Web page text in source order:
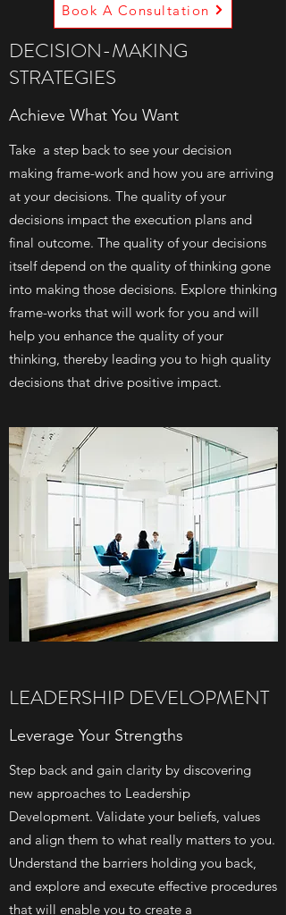
Book A Consultation
DECISION-MAKING
STRATEGIES
Achieve What You Want
Take a step back to see your decision
making frame-work and how you are arriving
at your decisions. The quality of your
decisions impact the execution plans and
final outcome. The quality of your decisions
itself depend on the quality of thinking gone
into making those decisions. Explore thinking
frame-works that will work for you and will
help you enhance the quality of your
thinking, thereby leading you to high quality
decisions that drive positive impact.
LEADERSHIP DEVELOPMENT
Leverage Your Strengths
Step back and gain clarity by discovering
new approaches to Leadership
Development. Validate your beliefs, values
and align them to what really matters to you.
Understand the barriers holding you back,
and explore and execute effective procedures
that will enable you to create a